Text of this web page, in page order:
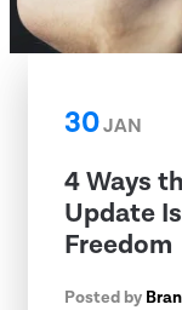
30JAN
4 Ways
Update
Freedom
Posted by